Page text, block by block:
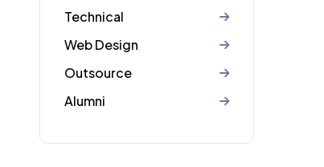
Technical
Web Design
Outsource
Alumni